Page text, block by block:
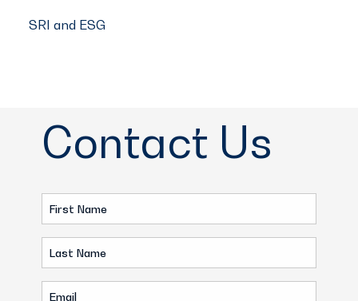
SRI and ESG
Contact Us
First
Name
(Required)
Last
Name
(Required)
Email